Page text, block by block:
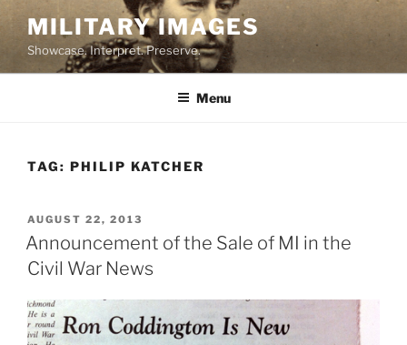
Skip
content
MILITARY IMAGES
Showcase. Interpret. Preserve.
Menu
TAG: PHILIP KATCHER
POSTED
ON
AUGUST 22, 2013
Announcement of the Sale of MI in the
Civil War News